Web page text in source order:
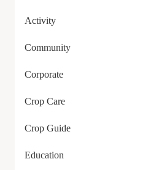
Activity
Community
Corporate
Crop Care
Crop Guide
Education